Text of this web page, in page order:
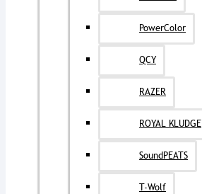
PowerColor
QCY
RAZER
ROYAL KLUDGE
SoundPEATS
T-Wolf